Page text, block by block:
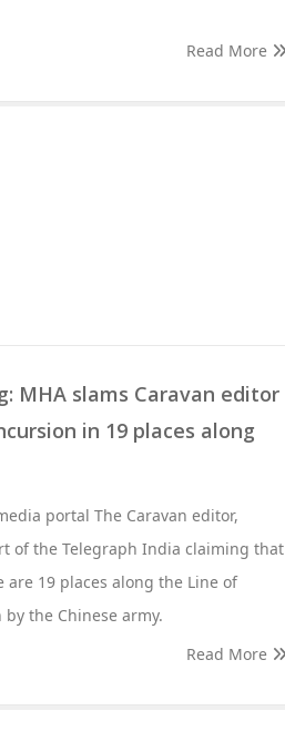
Read More
MHA slams Caravan editor
in 19 places along
portal The Caravan editor,
of the Telegraph India claiming that
19 places along the Line of
the Chinese army.
Read More